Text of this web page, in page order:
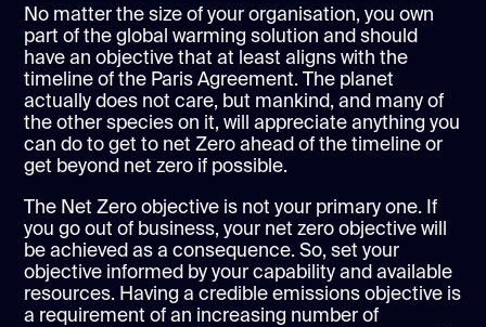
No matter the size of your organisation, you own
part of the global warming solution and should
have an objective that at least aligns with the
timeline of the Paris Agreement. The planet
actually does not care, but mankind, and many of
the other species on it, will appreciate anything you
can do to get to net Zero ahead of the timeline or
get beyond net zero if possible.
The Net Zero objective is not your primary one. If
you go out of business, your net zero objective will
be achieved as a consequence. So, set your
objective informed by your capability and available
resources. Having a credible emissions objective is
a requirement of an increasing number of